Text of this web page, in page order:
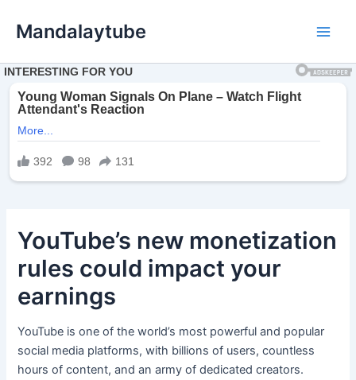
para
conteúdo
Mandalaytube
YouTube’s new monetization
rules could impact your
earnings
YouTube is one of the world’s most powerful and popular
social media platforms, with billions of users, countless
hours of content, and an army of dedicated creators.